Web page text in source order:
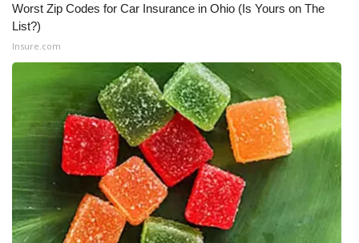
Worst Zip Codes for Car Insurance in Ohio (Is Yours on The
List?)
Insure.com